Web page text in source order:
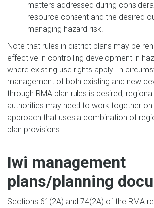
matters addressed during
resource consent and the desired
managing hazard risk.
Note that rules in district plans may be
effective in controlling development in
where existing use rights apply. In
management of both existing and new
through RMA plan rules is desired,
authorities may need to work together on
approach that uses a combination of
plan provisions.
Iwi management
plans/planning
Sections 61(2A) and 74(2A) of the RMA